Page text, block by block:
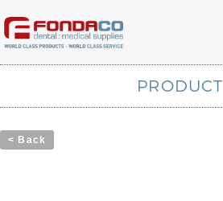
PRODUCT
< Back